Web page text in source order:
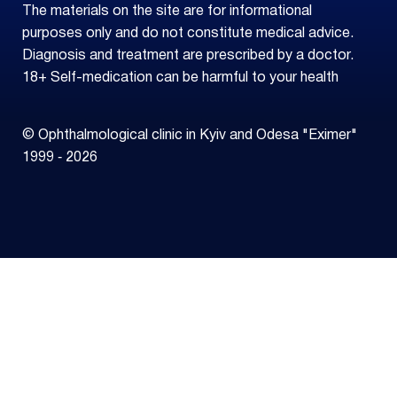
The materials on the site are for informational
purposes only and do not constitute medical advice.
Diagnosis and treatment are prescribed by a doctor.
18+ Self-medication can be harmful to your health
© Ophthalmological clinic in Kyiv and Odesa "Eximer"
1999 ‑ 2026